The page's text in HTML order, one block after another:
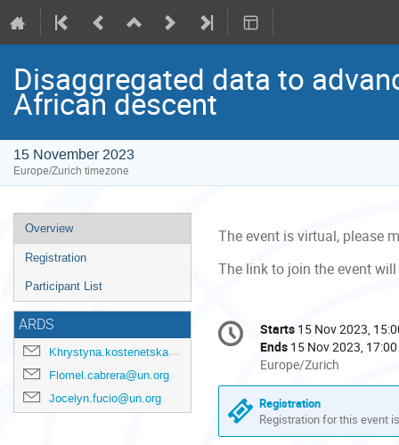
Disaggregated data to
African descent
15 November 2023
Europe/Zurich timezone
Event
menu
Overview
Registration
Participant List
ARDS
Khrystyna.kostenetska@un.org
Flomel.cabrera@un.org
Jocelyn.fucio@un.org
The event is virtual, please
The link to join the event
Conference
information
Date/Time
Starts 15 Nov 2023,
Ends 15 Nov 2023, 17:00
All
times
are
in
Europe/Zurich
Europe/Zurich
Registration
Registration for this event